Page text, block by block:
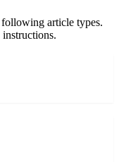
article types.